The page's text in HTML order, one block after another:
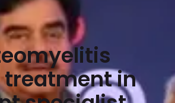
treatment in